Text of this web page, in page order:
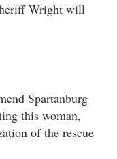
Wright will
Spartanburg
this woman,
of the rescue